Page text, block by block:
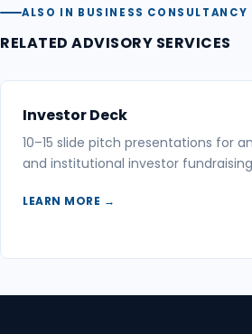
ALSO IN BUSINESS CONSULTANCY
RELATED ADVISORY SERVICES
Investor Deck
10–15 slide pitch presentations for
and institutional investor
LEARN MORE →